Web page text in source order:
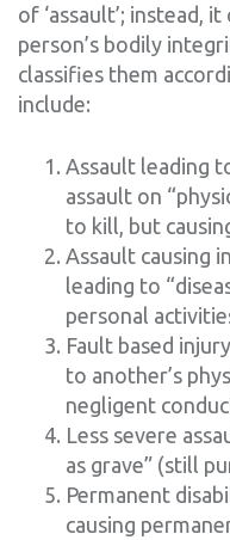
of ‘assault’; instead,
person’s bodily
classifies them
include:
Assault leading
assault on
to kill, but
Assault causing
leading to
personal
Fault based
to another’s
negligent
Less severe
as grave” (still
Permanent
causing